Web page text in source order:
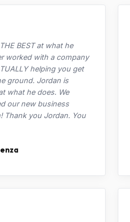
BEST at what he
worked with a company
helping you get
ground. Jordan is
what he does. We
our new business
Thank you Jordan. You